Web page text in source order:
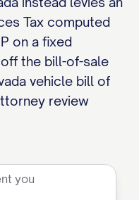
Tax computed
on a fixed
the bill-of-sale
vehicle bill of
review